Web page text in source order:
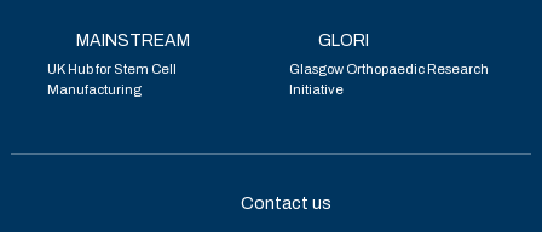
MAINSTREAM
UK Hub for Stem Cell
Manufacturing
GLORI
Glasgow Orthopaedic Research
Initiative
Contact us